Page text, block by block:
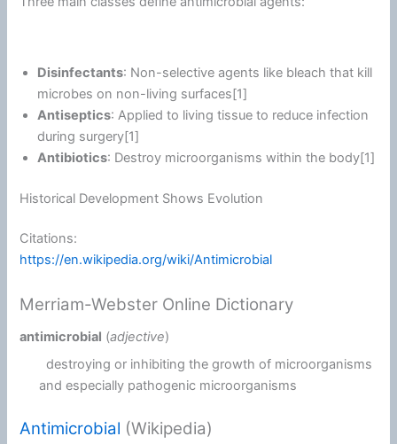
Disinfectants: Non-selective agents like bleach that kill
microbes on non-living surfaces[1]
Antiseptics: Applied to living tissue to reduce infection
during surgery[1]
Antibiotics: Destroy microorganisms within the body[1]
Historical Development Shows Evolution
Citations:
https://en.wikipedia.org/wiki/Antimicrobial
Merriam-Webster Online Dictionary
antimicrobial (adjective)
destroying or inhibiting the growth of microorganisms
and especially pathogenic microorganisms
Antimicrobial (Wikipedia)